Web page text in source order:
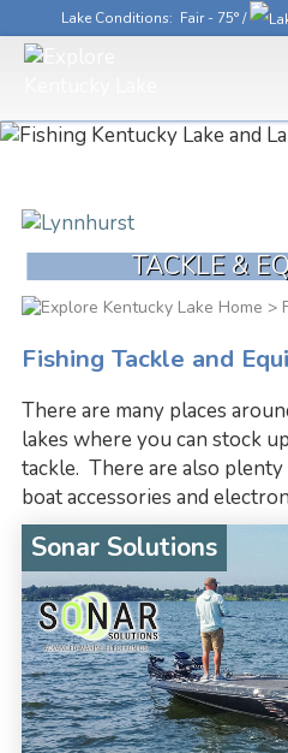
Lake Conditions: Fair - 75° /
TACKLE &
>
Fishing Tackle and
There are many places
lakes where you can stock
tackle. There are also
boat accessories and
Sonar Solutions